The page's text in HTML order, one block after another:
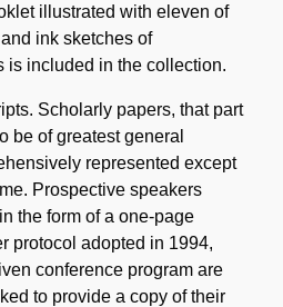
illustrated with eleven of
ink sketches of
is included in the collection.
Scholarly papers, that part
be of greatest general
represented except
Prospective speakers
the form of a one-page
protocol adopted in 1994,
conference program are
to provide a copy of their